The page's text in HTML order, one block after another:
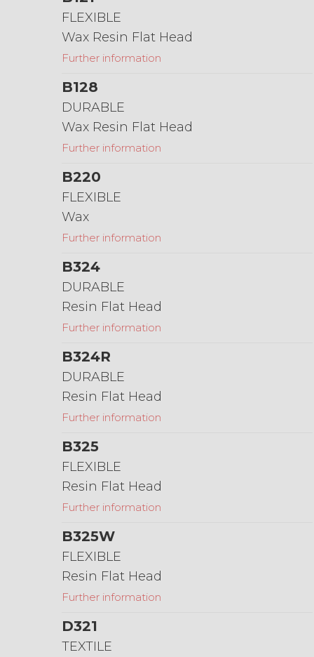
FLEXIBLE
Wax Resin Flat Head
Further information
B128
DURABLE
Wax Resin Flat Head
Further information
B220
FLEXIBLE
Wax
Further information
B324
DURABLE
Resin Flat Head
Further information
B324R
DURABLE
Resin Flat Head
Further information
B325
FLEXIBLE
Resin Flat Head
Further information
B325W
FLEXIBLE
Resin Flat Head
Further information
D321
TEXTILE